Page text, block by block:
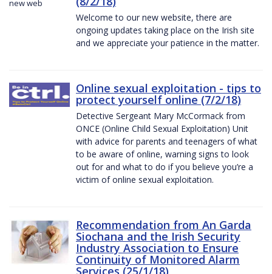
Welcome to our new website, there are
ongoing updates taking place on the Irish site
and we appreciate your patience in the matter.
Online sexual exploitation - tips to
protect yourself online (7/2/18)
Detective Sergeant Mary McCormack from
ONCE (Online Child Sexual Exploitation) Unit
with advice for parents and teenagers of what
to be aware of online, warning signs to look
out for and what to do if you believe you’re a
victim of online sexual exploitation.
Recommendation from An Garda
Siochana and the Irish Security
Industry Association to Ensure
Continuity of Monitored Alarm
Services (25/1/18)